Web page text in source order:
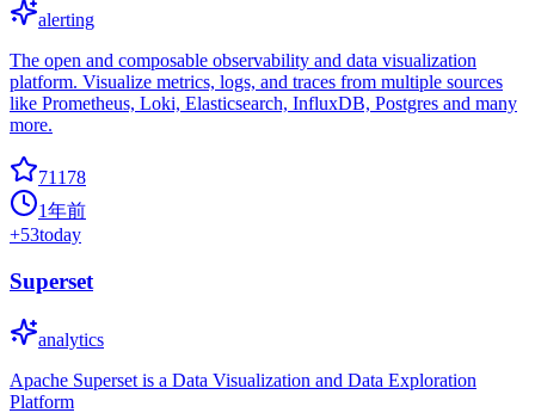
alerting
The open and composable observability and data visualization
platform. Visualize metrics, logs, and traces from multiple sources
like Prometheus, Loki, Elasticsearch, InfluxDB, Postgres and many
more.
71178
1年前
+53today
Superset
analytics
Apache Superset is a Data Visualization and Data Exploration
Platform